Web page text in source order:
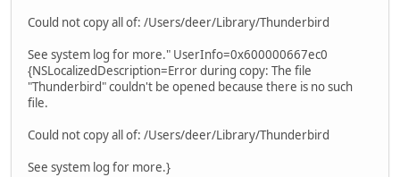
Could not copy all of: /Users/deer/Library/Thunderbird
See system log for more." UserInfo=0x600000667ec0
{NSLocalizedDescription=Error during copy: The file
"Thunderbird" couldn't be opened because there is no such
file.
Could not copy all of: /Users/deer/Library/Thunderbird
See system log for more.}